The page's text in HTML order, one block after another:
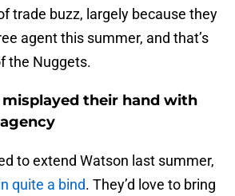
trade buzz, largely because they
agent this summer, and that’s
the Nuggets.
their hand with
to extend Watson last summer,
quite a bind. They’d love to bring